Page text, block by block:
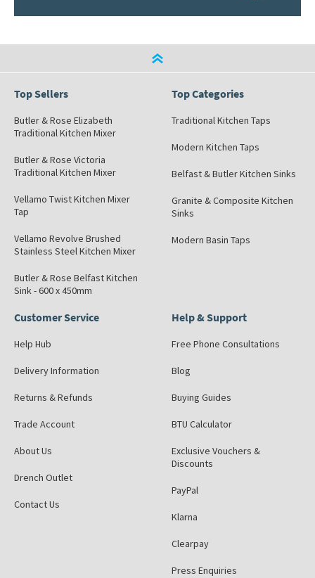
Top Sellers
Butler & Rose Elizabeth
Traditional Kitchen Mixer
Butler & Rose Victoria
Traditional Kitchen Mixer
Vellamo Twist Kitchen Mixer
Tap
Vellamo Revolve Brushed
Stainless Steel Kitchen Mixer
Butler & Rose Belfast Kitchen
Sink - 600 x 450mm
Top Categories
Traditional Kitchen Taps
Modern Kitchen Taps
Belfast & Butler Kitchen Sinks
Granite & Composite Kitchen
Sinks
Modern Basin Taps
Customer Service
Help Hub
Delivery Information
Returns & Refunds
Trade Account
About Us
Drench Outlet
Contact Us
Help & Support
Free Phone Consultations
Blog
Buying Guides
BTU Calculator
Exclusive Vouchers &
Discounts
PayPal
Klarna
Clearpay
Press Enquiries